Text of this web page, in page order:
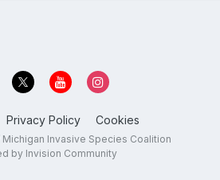
Privacy Policy Cookies
Invasive Species Coalition
by Invision Community